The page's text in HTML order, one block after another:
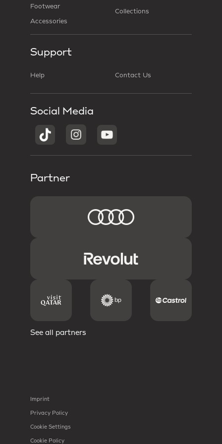
Footwear
Accessories
Collections
Support
Help Contact Us
Social Media
Partner
See all partners
Imprint
Privacy Policy
Cookie Settings
Cookie Policy